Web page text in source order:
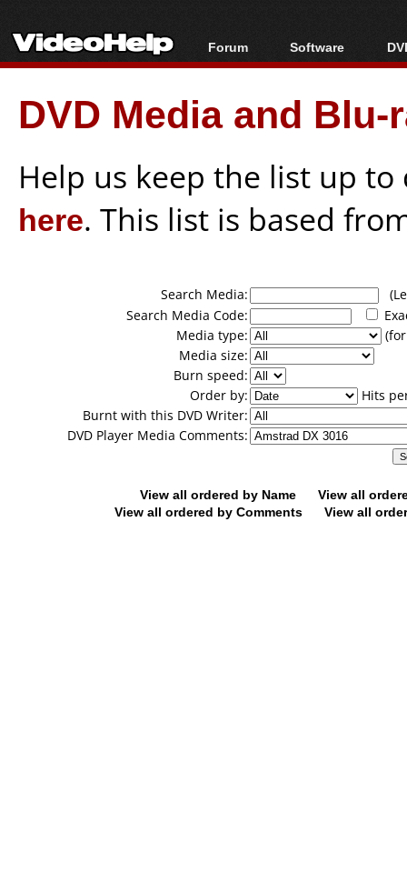
Forum
Forum Index
Today's Posts
New Posts
Software
All software
Popular tools
Portable tools
DVD Media and
Help us keep the list up
here. This list is based
Search Media:
Search Media Code:
Media type:
Media size:
Burn speed:
Order by:
Hits
Burnt with this DVD Writer:
DVD Player Media Comments:
View all ordered by Name
View all
View all ordered by Comments
View all